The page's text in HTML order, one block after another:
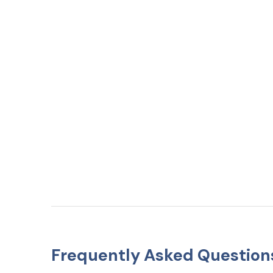
Frequently Asked